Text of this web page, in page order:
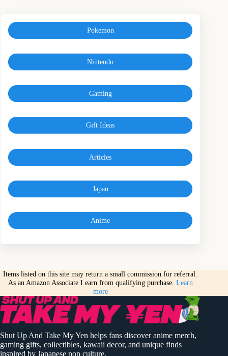
Pokemon
Nintendo
Gaming
Gift Ideas
Articles
Japan
Anime
Items listed on this site may return a small commission for referral.
As an Amazon Associate I earn from qualifying purchase. Learn
more
Shut Up And Take My Yen helps fans discover anime merch,
gaming gifts, collectibles, kawaii decor, and unique finds
inspired by Japanese pop culture.